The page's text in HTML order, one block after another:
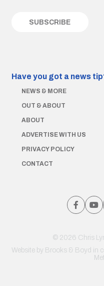
Have you got a news
NEWS & MORE
OUT & ABOUT
ABOUT
ADVERTISE WITH US
PRIVACY POLICY
CONTACT
© 2026 Chris
Website by Brooks & Boyd in